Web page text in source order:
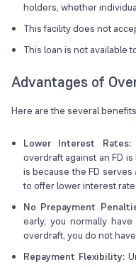
holders, whether
This facility does not
This loan is not available
Advantages of
Here are the several
Lower Interest Rates:
overdraft against an FD
is because the FD
to offer lower interest
No Prepayment
early, you normally
overdraft, you do not
Repayment Flexibility: